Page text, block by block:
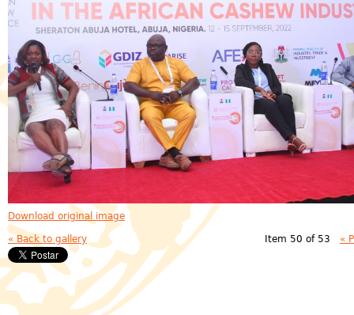
Download original image
« Back to gallery Item 50 of 53 «